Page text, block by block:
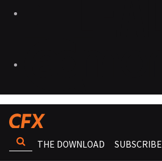
THE DOWNLOAD SUBSCRIBE